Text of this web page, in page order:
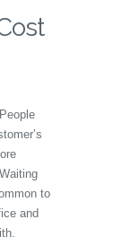
to
and